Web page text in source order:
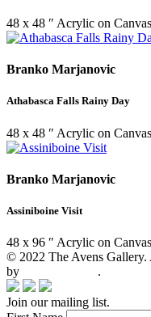
48 x 48 ″ Acrylic on Canvas
Branko Marjanovic
Athabasca Falls Rainy Day
48 x 48 ″ Acrylic on Canvas
Branko Marjanovic
Assiniboine Visit
48 x 96 ″ Acrylic on Canvas
© 2022 The Avens Gallery.
by
.
Join our mailing list.